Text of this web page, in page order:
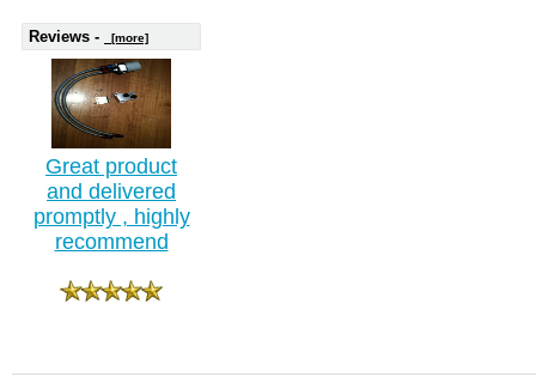
Reviews - [more]
Great product
and delivered
promptly , highly
recommend